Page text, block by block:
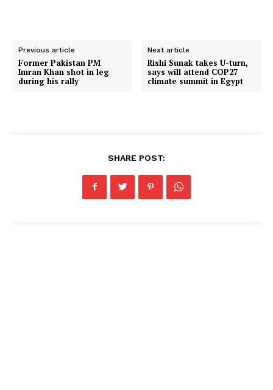
Previous article
Former Pakistan PM
Imran Khan shot in leg
during his rally
Next article
Rishi Sunak takes U-turn,
says will attend COP27
climate summit in Egypt
SHARE POST: